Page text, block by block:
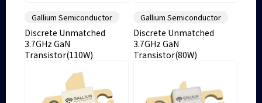
Gallium Semiconductor
Discrete Unmatched
3.7GHz GaN
Transistor(110W)
Gallium Semiconductor
Discrete Unmatched
3.7GHz GaN
Transistor(80W)